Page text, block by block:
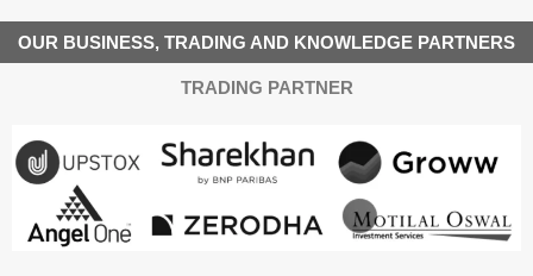
OUR BUSINESS, TRADING AND KNOWLEDGE PARTNERS
TRADING PARTNER